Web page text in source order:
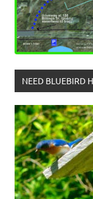
NEED BLUEBIRD